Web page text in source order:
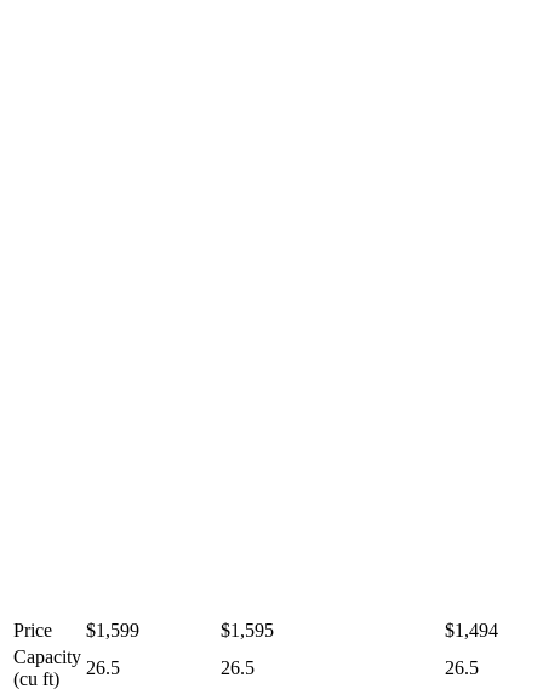
Price $1,599 $1,595
$1,494
Capacity
(cu ft)
26.5 26.5
26.5